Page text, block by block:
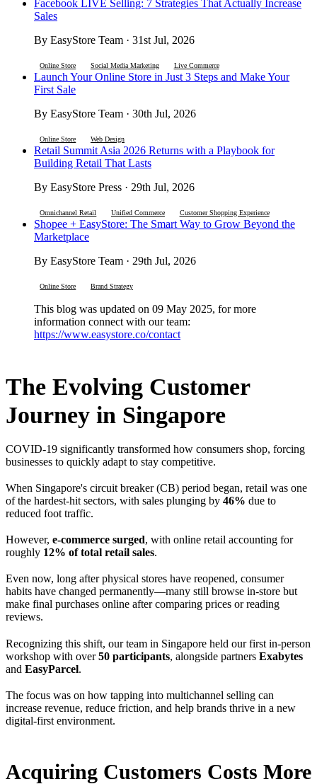
Facebook LIVE Selling: 7 Strategies That Actually Increase
Sales
By EasyStore Team · 31st Jul, 2026
Online Store Social Media Marketing Live Commerce
Launch Your Online Store in Just 3 Steps and Make Your
First Sale
By EasyStore Team · 30th Jul, 2026
Online Store Web Design
Retail Summit Asia 2026 Returns with a Playbook for
Building Retail That Lasts
By EasyStore Press · 29th Jul, 2026
Omnichannel Retail Unified Commerce Customer Shopping Experience
Shopee + EasyStore: The Smart Way to Grow Beyond the
Marketplace
By EasyStore Team · 29th Jul, 2026
Online Store Brand Strategy
This blog was updated on 09 May 2025, for more
information connect with our team:
https://www.easystore.co/contact
The Evolving Customer
Journey in Singapore
COVID-19 significantly transformed how consumers shop, forcing
businesses to quickly adapt to stay competitive.
When Singapore's circuit breaker (CB) period began, retail was one
of the hardest-hit sectors, with sales plunging by 46% due to
reduced foot traffic.
However, e-commerce surged, with online retail accounting for
roughly 12% of total retail sales.
Even now, long after physical stores have reopened, consumer
habits have changed permanently—many still browse in-store but
make final purchases online after comparing prices or reading
reviews.
Recognizing this shift, our team in Singapore held our first in-person
workshop with over50 participants, alongside partners Exabytes
and EasyParcel.
The focus was on how tapping into multichannel selling can
increase revenue, reduce friction, and help brands thrive in a new
digital-first environment.
Acquiring Customers Costs More